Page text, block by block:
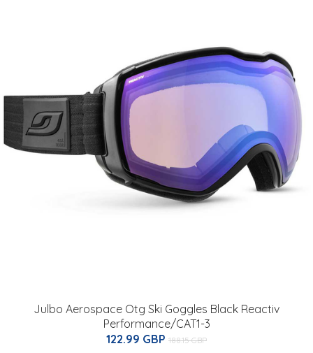
Julbo Aerospace Otg Ski Goggles Black Reactiv
Performance/CAT1-3
122.99 GBP 188.15 GBP